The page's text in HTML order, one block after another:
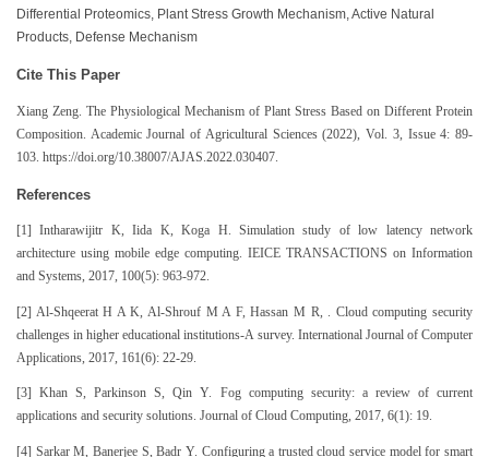
Differential Proteomics, Plant Stress Growth Mechanism, Active Natural
Products, Defense Mechanism
Cite This Paper
Xiang Zeng. The Physiological Mechanism of Plant Stress Based on Different Protein
Composition. Academic Journal of Agricultural Sciences (2022), Vol. 3, Issue 4: 89-
103. https://doi.org/10.38007/AJAS.2022.030407.
References
[1] Intharawijitr K, Iida K, Koga H. Simulation study of low latency network
architecture using mobile edge computing. IEICE TRANSACTIONS on Information
and Systems, 2017, 100(5): 963-972.
[2] Al-Shqeerat H A K, Al-Shrouf M A F, Hassan M R, . Cloud computing security
challenges in higher educational institutions-A survey. International Journal of Computer
Applications, 2017, 161(6): 22-29.
[3] Khan S, Parkinson S, Qin Y. Fog computing security: a review of current
applications and security solutions. Journal of Cloud Computing, 2017, 6(1): 19.
[4] Sarkar M, Banerjee S, Badr Y. Configuring a trusted cloud service model for smart